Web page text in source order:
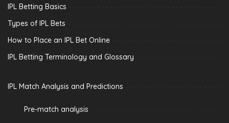
IPL Betting Basics
Types of IPL Bets
How to Place an IPL Bet Online
IPL Betting Terminology and Glossary
IPL Match Analysis and Predictions
Pre-match analysis